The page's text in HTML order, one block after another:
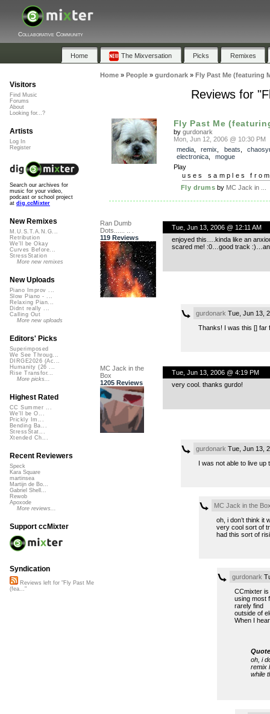
Collaborative Community
Home The Mixversation Picks Remixes
Home» People» gurdonark» Fly Past Me (featuring
Reviews for
Fly Past Me
by gurdonark
Mon, Jun 12, 2006 @ 10:30 PM
media, remix beats
electronica, mogue
Play
uses samples
Fly drums by MC Jack in ...
Ran Dumb
Dots...... .. .
119 Reviews
Tue, Jun 13, 2006 @ 12:11 AM
enjoyed this….kinda like an
scared me! :0…good track
gurdonark Tue, Jun 13,
Thanks! I was this [] far
MC Jack in the
Box
1205 Reviews
Tue, Jun 13, 2006 @ 4:19 PM
very cool. thanks gurdo!
gurdonark Tue, Jun 13,
I was not able to live up
MC Jack in the
oh, i don’t think it
very cool sort of
had this sort of
gurdonark
CCmixter
using most
rarely find
outside of
When I
oh, i
remix
while
Visitors
Find Music
Forums
About
Looking for...?
Artists
Log In
Register
Search our archives for
music for your video,
podcast or school project
at dig.ccMixter
New Remixes
M.U.S.T.A.N.G...
Retribution
We'll be Okay
Curves Before...
StressStation
More new remixes
New Uploads
Piano Improv ...
Slow Piano - ...
Relaxing Pian...
Didnt really ...
Calling Out
More new uploads
Editors' Picks
Superimposed
We See Throug...
DIRGE2026 (Ac...
Humanity (26 ...
Rise Transfor...
More picks...
Highest Rated
CC Summer ...
We'll be O...
Prickly Im...
Bending Ba...
StressStat...
Xtended Ch...
Recent Reviewers
Speck
Kara Square
martinsea
Martijn de Bo...
Gabriel Shell...
Rewob
Apoxode
More reviews...
Support ccMixter
Syndication
Reviews left for "Fly Past Me
(fea..."